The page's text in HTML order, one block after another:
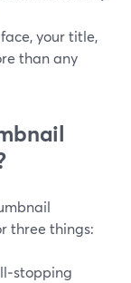
your title,
than any
three things: